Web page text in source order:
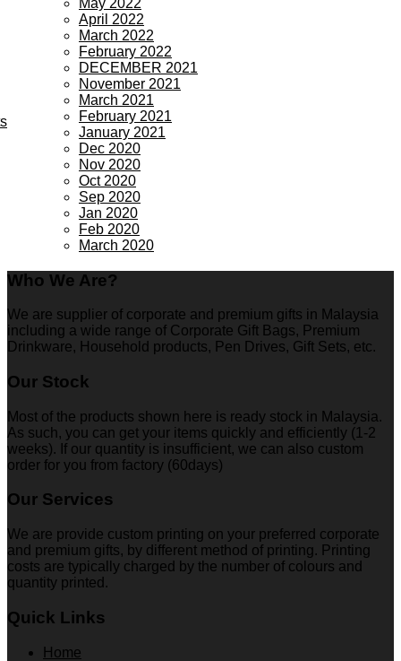
April 2022
March 2022
February 2022
DECEMBER 2021
November 2021
March 2021
February 2021
January 2021
Dec 2020
Nov 2020
Oct 2020
Sep 2020
Jan 2020
Feb 2020
March 2020
Who We Are?
We are supplier of corporate and premium gifts in Malaysia
including a wide range of Corporate Gift Bags, Premium
Drinkware, Household products, Pen Drives, Gift Sets, etc.
Our Stock
Most of the products shown here is ready stock in Malaysia.
As such, you can get your items quickly and efficiently (1-2
weeks). If our quantity is insufficient, we can also custom
order for you from factory (60days)
Our Services
We are provide custom printing on your preferred corporate
and premium gifts, by different method of printing. Printing
costs are typically charged by the number of colours and
quantity printed.
Quick Links
Home